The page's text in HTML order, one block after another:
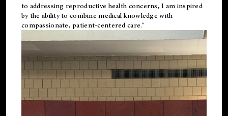
to addressing reproductive health concerns, I am inspired
by the ability to combine medical knowledge with
compassionate, patient-centered care."